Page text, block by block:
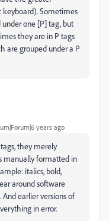
Sometimes
one [P] tag, but
they are in P tags
are grouped under a P
years ago
they merely
manually formatted in
italics, bold,
around software
earlier versions of
in error.